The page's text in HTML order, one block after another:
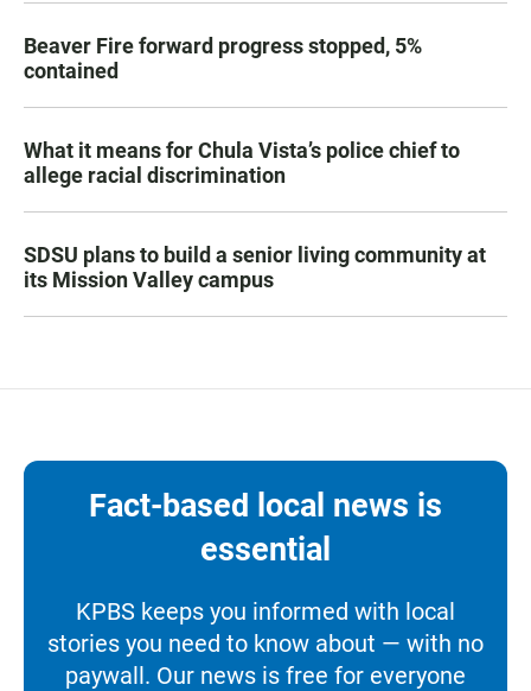
Beaver Fire forward progress stopped, 5%
contained
What it means for Chula Vista’s police chief to
allege racial discrimination
SDSU plans to build a senior living community at
its Mission Valley campus
Fact-based local news is
essential
KPBS keeps you informed with local
stories you need to know about — with no
paywall. Our news is free for everyone